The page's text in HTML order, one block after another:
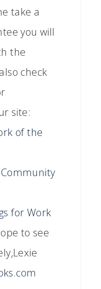
take a
you will
the
check
site:
of the
for Work
to see